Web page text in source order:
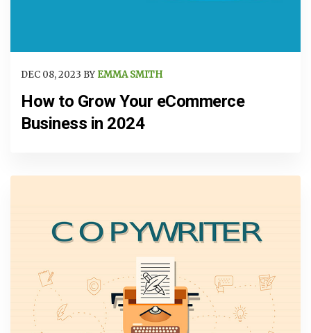
DEC 08, 2023 BY EMMA SMITH
How to Grow Your eCommerce
Business in 2024